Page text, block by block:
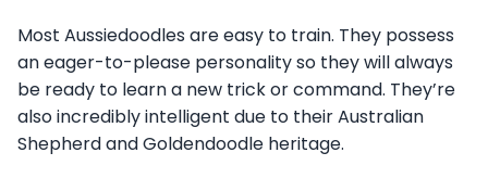
Most Aussiedoodles are easy to train. They possess
an eager-to-please personality so they will always
be ready to learn a new trick or command. They’re
also incredibly intelligent due to their Australian
Shepherd and Goldendoodle heritage.